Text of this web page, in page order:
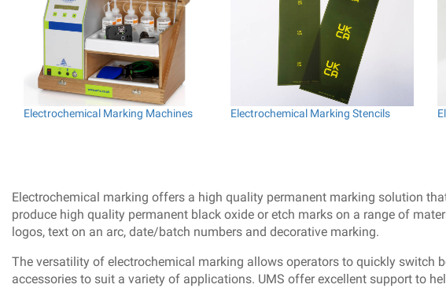
Electrochemical Marking Machines Electrochemical Marking Stencils
Electrochemical marking offers a high quality permanent marking solution
produce high quality permanent black oxide or etch marks on a range of
logos, text on an arc, date/batch numbers and decorative marking.
The versatility of electrochemical marking allows operators to quickly switch
accessories to suit a variety of applications. UMS offer excellent support to